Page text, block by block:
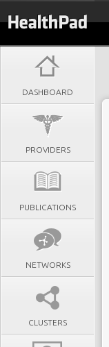
DASHBOARD
PROVIDERS
PUBLICATIONS
NETWORKS
CLUSTERS